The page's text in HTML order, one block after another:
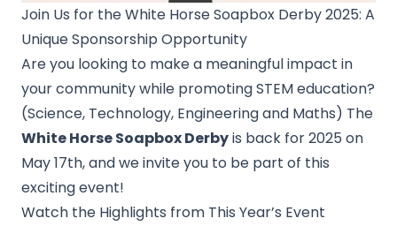
Join Us for the White Horse Soapbox Derby 2025: A
Unique Sponsorship Opportunity
Are you looking to make a meaningful impact in
your community while promoting STEM education?
(Science, Technology, Engineering and Maths) The
White Horse Soapbox Derbyis back for 2025 on
May 17th, and we invite you to be part of this
exciting event!
Watch the Highlights from This Year’s Event